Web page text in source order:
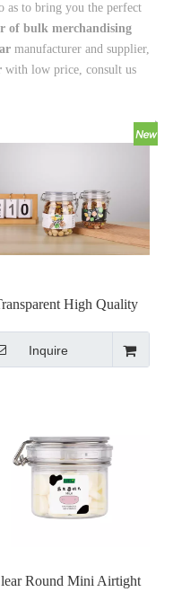
as to bring you the perfect
of bulk merchandising
manufacturer and supplier,
with low price, consult us
High Quality
Clip Top Jar Airless
Bail Jar
Inquire
Round Mini Airtight